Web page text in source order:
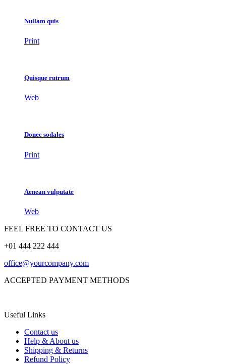
Nullam quis
Print
Quisque rutrum
Web
Donec sodales
Print
Aenean vulputate
Web
FEEL FREE TO CONTACT US
+01 444 222 444
office@yourcompany.com
ACCEPTED PAYMENT METHODS
Useful Links
Contact us
Help & About us
Shipping & Returns
Refund Policy